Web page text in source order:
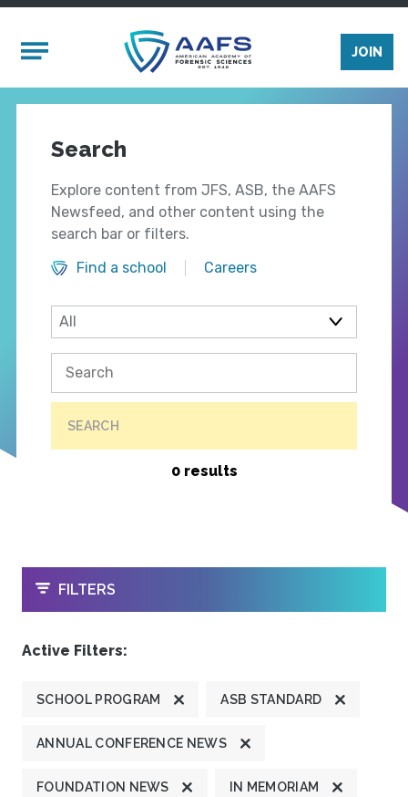
Mobile Menu
JOIN
Search
Explore content from JFS, ASB, the AAFS
Newsfeed, and other content using the
search bar or filters.
Find a school
Careers
SEARCH
0 results
OPEN
FILTERS
Active Filters:
SCHOOL PROGRAM ASB STANDARD
ANNUAL CONFERENCE NEWS
FOUNDATION NEWS IN MEMORIAM